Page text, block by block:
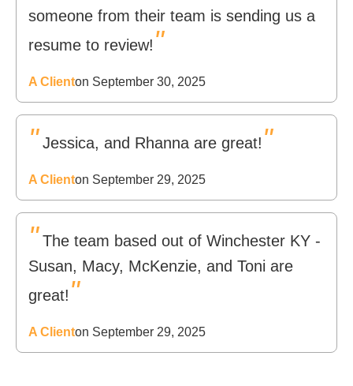
someone from their team is sending us a
resume to review! "
A Clienton September 30, 2025
" Jessica, and Rhanna are great! "
A Clienton September 29, 2025
" The team based out of Winchester KY -
Susan, Macy, McKenzie, and Toni are
great! "
A Clienton September 29, 2025